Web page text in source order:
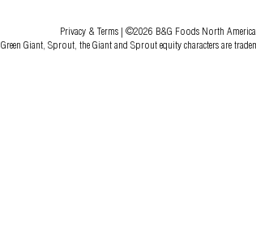
Privacy & Terms | ©2026 B&G Foods North
Green Giant, Sprout, the Giant and Sprout equity characters are